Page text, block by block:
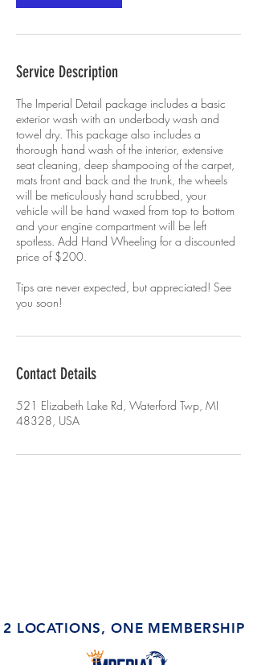
Service Description
The Imperial Detail package includes a basic
exterior wash with an underbody wash and
towel dry. This package also includes a
thorough hand wash of the interior, extensive
seat cleaning, deep shampooing of the carpet,
mats front and back and the trunk, the wheels
will be meticulously hand scrubbed, your
vehicle will be hand waxed from top to bottom
and your engine compartment will be left
spotless. Add Hand Wheeling for a discounted
price of $200.
Tips are never expected, but appreciated! See
you soon!
Contact Details
521 Elizabeth Lake Rd, Waterford Twp, MI
48328, USA
2 LOCATIONS, ONE MEMBERSHIP